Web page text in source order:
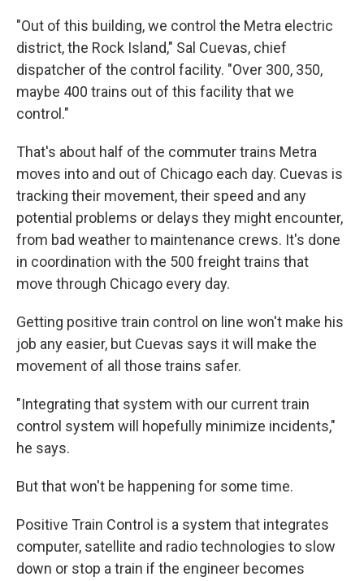
"Out of this building, we control the Metra electric
district, the Rock Island," Sal Cuevas, chief
dispatcher of the control facility. "Over 300, 350,
maybe 400 trains out of this facility that we
control."
That's about half of the commuter trains Metra
moves into and out of Chicago each day. Cuevas is
tracking their movement, their speed and any
potential problems or delays they might encounter,
from bad weather to maintenance crews. It's done
in coordination with the 500 freight trains that
move through Chicago every day.
Getting positive train control on line won't make his
job any easier, but Cuevas says it will make the
movement of all those trains safer.
"Integrating that system with our current train
control system will hopefully minimize incidents,"
he says.
But that won't be happening for some time.
Positive Train Control is a system that integrates
computer, satellite and radio technologies to slow
down or stop a train if the engineer becomes